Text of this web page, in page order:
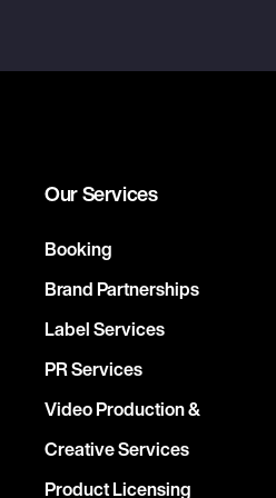
Our Services
Booking
Brand Partnerships
Label Services
PR Services
Video Production &
Creative Services
Product Licensing